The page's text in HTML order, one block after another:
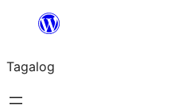
Lumaktaw
sa
content
Tagalog